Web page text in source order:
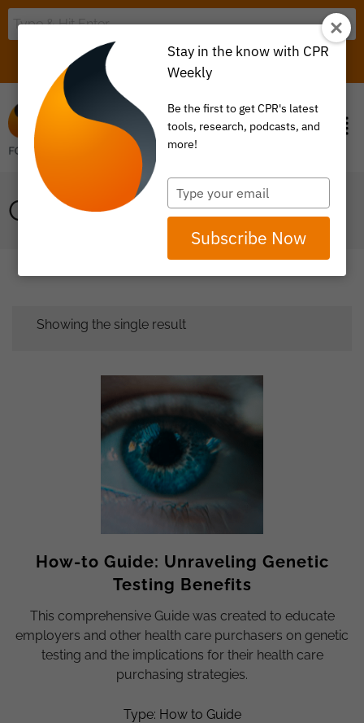
ITEM 0
GENETIC TESTING
Showing the single result
How-to Guide: Unraveling Genetic
Testing Benefits
This comprehensive Guide was created to educate
employers and other health care purchasers on genetic
testing and the implications for their health care
purchasing strategies.
Type: How to Guide
Stay in the know with CPR
Weekly
Be the first to get CPR's latest
tools, research, podcasts, and
more!
Type
your
email
Subscribe Now